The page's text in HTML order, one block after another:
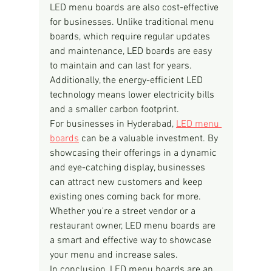
LED menu boards are also cost-effective
for businesses. Unlike traditional menu
boards, which require regular updates
and maintenance, LED boards are easy
to maintain and can last for years.
Additionally, the energy-efficient LED
technology means lower electricity bills
and a smaller carbon footprint.
For businesses in Hyderabad, LED menu
boards can be a valuable investment. By
showcasing their offerings in a dynamic
and eye-catching display, businesses
can attract new customers and keep
existing ones coming back for more.
Whether you're a street vendor or a
restaurant owner, LED menu boards are
a smart and effective way to showcase
your menu and increase sales.